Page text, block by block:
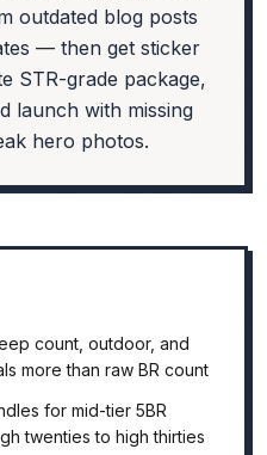
outdated blog posts
— then get sticker
STR-grade package,
launch with missing
hero photos.
count, outdoor, and
more than raw BR count
for mid-tier 5BR
twenties to high thirties